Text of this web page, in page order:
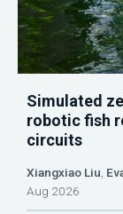
Simulated
robotic fish
circuits
Xiangxiao Liu
Aug 2026